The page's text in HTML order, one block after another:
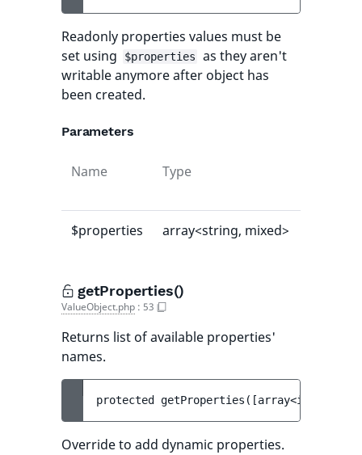
Readonly properties values must be
set using
$properties
as they aren't
writable anymore after object has
been created.
Parameters
Name Type
$properties array<string, mixed>
getProperties()
ValueObject.php : 53
Returns list of available properties'
names.
protected getProperties ( [array<int,
Override to add dynamic properties.